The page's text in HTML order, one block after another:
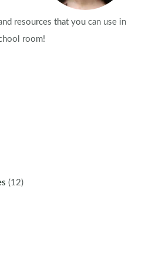
resources that you can use in
room!
(12)